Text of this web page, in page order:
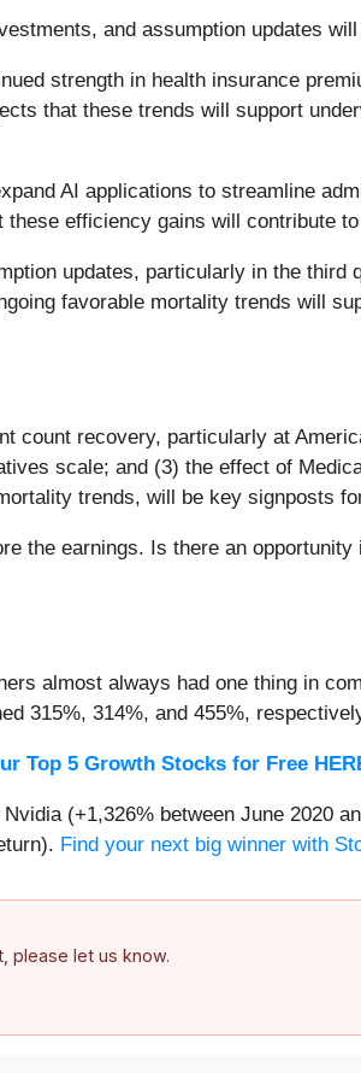
and assumption updates
strength in health insurance
that these trends will support
AI applications to streamline
efficiency gains will contribute
updates, particularly in the
favorable mortality trends will
count recovery, particularly at
scale; and (3) the effect of
trends, will be key signposts
the earnings. Is there an opportunity
almost always had one thing in
315%, 314%, and 455%,
Top 5 Growth Stocks for Free
(+1,326% between June 2020
Find your next big winner with
please let us know.